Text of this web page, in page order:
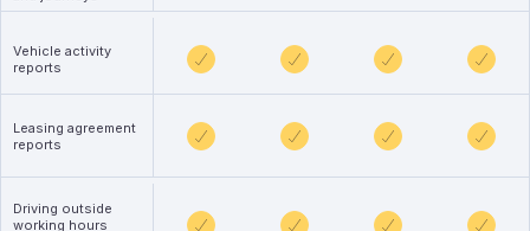
Vehicle activity
reports
Leasing agreement
reports
Driving outside
working hours